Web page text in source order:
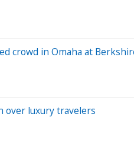
crowd in Omaha at
over luxury travelers